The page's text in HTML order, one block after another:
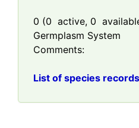
0 (0 active, 0
Germplasm System
Comments:
List of species records